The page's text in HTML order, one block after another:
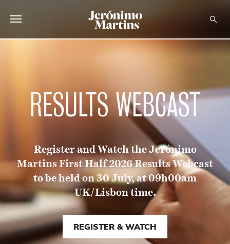
INVESTORS
CAREERS
RESULTS WEBCAST
Register and Watch the Jerónimo
Martins First Half 2026 Results Webcast
to be held on 30 July, at 09h00am
UK/Lisbon time.
REGISTER & WATCH